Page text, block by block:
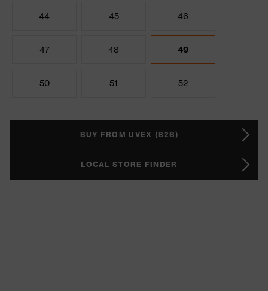
44 45 46
47 48 49
50 51 52
BUY FROM UVEX (B2B)
LOCAL STORE FINDER